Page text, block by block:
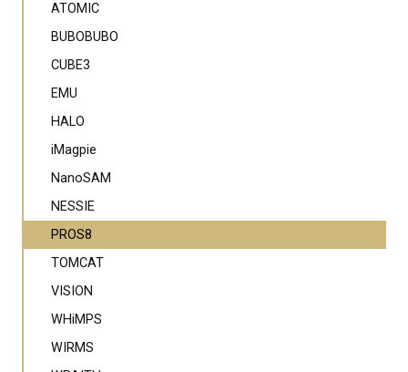
ATOMIC
BUBOBUBO
CUBE3
EMU
HALO
iMagpie
NanoSAM
NESSIE
PROS8
TOMCAT
VISION
WHiMPS
WIRMS